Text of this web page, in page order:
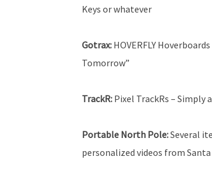
Keys or whatever
Gotrax: HOVERFLY
Tomorrow”
TrackR: Pixel TrackRs –
Portable North Pole:Several
personalized videos from Santa